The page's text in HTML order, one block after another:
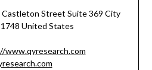
Castleton Street Suite 369 City
United States
www.qyresearch.com